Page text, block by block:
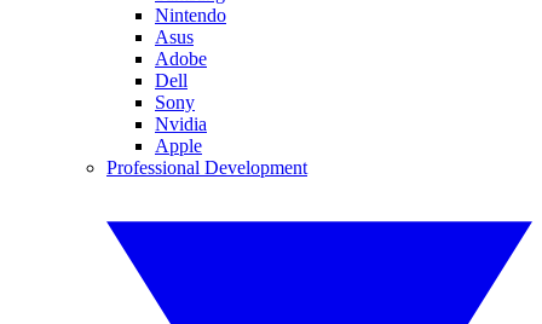
Nintendo
Asus
Adobe
Dell
Sony
Nvidia
Apple
Professional Development